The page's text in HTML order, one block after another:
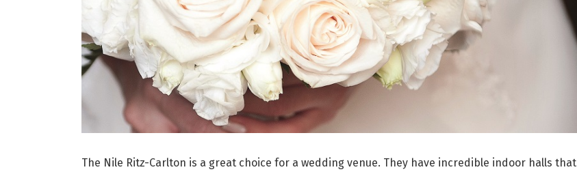
The Nile Ritz-Carlton is a great choice for a wedding venue. They have incredible indoor halls that